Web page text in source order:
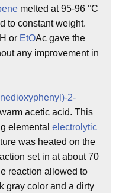
melted at 95-96 °C
to constant weight.
or EtOAc gave the
any improvement in
2-
acetic acid. This
elemental electrolytic
was heated on the
set in at about 70
reaction allowed to
gray color and a dirty